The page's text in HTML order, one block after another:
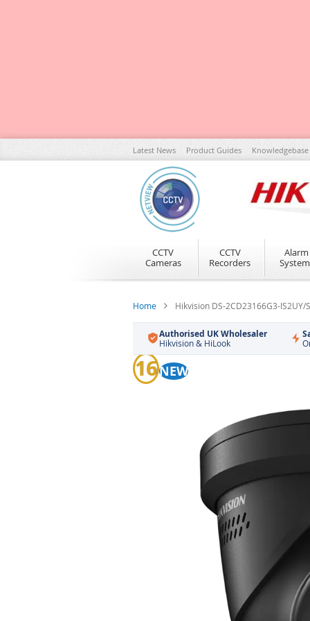
Skip
to
Content
Latest News Product Guides Knowledgebase
CCTV
Cameras
CCTV
Recorders
Alarm
Home Hikvision DS-2CD23166G3-
Authorised UK Wholesaler
Hikvision & HiLook
Skip
to
the
16NEW